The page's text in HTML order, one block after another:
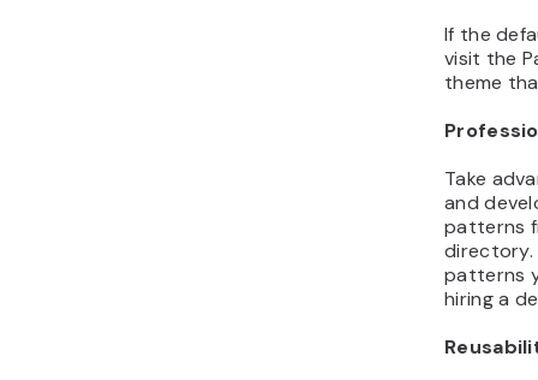
If the
visit the
theme
Take
and
patterns
directory.
patterns
hiring a